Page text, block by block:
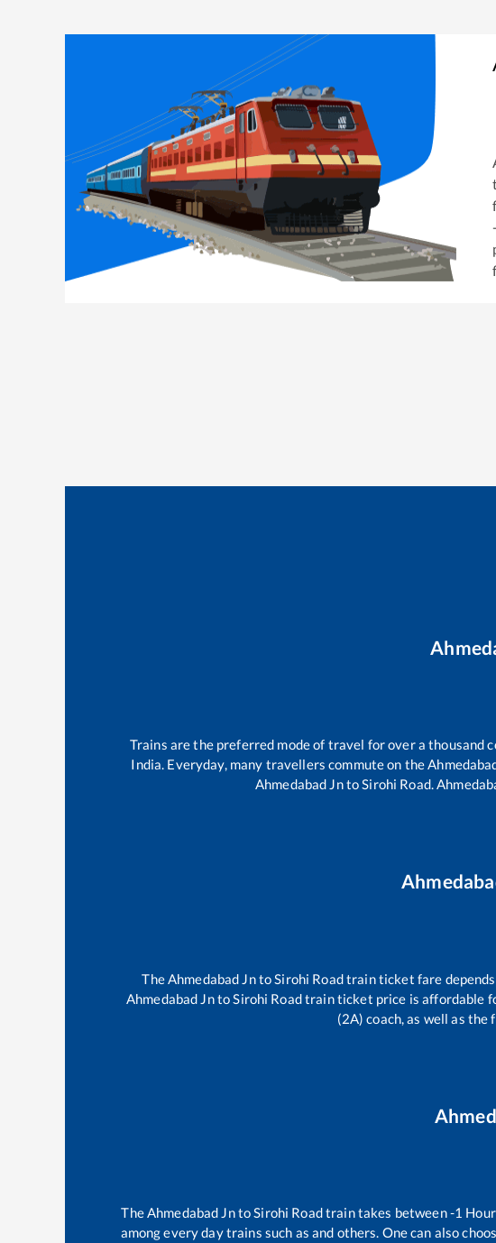
Trains are the preferred mode of travel for over a thousand
India. Everyday, many travellers commute on the
Ahmedabad JntoSirohi Road.
TheAhmedabad JntoSirohi Roadtrain ticket fare depends
Ahmedabad JntoSirohi Roadtrain ticket price is affordable
(2A) coach, as well as
TheAhmedabad JntoSirohi Roadtrain takes between-1
among every day trains such as and others. One can also